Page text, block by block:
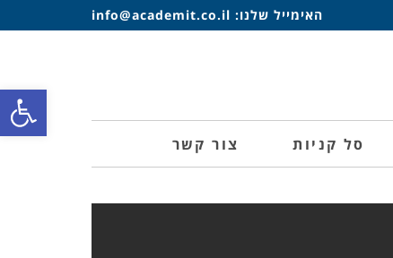
פתח
האימייל שלנו: info@academit.co.il
סל קניות צור קשר